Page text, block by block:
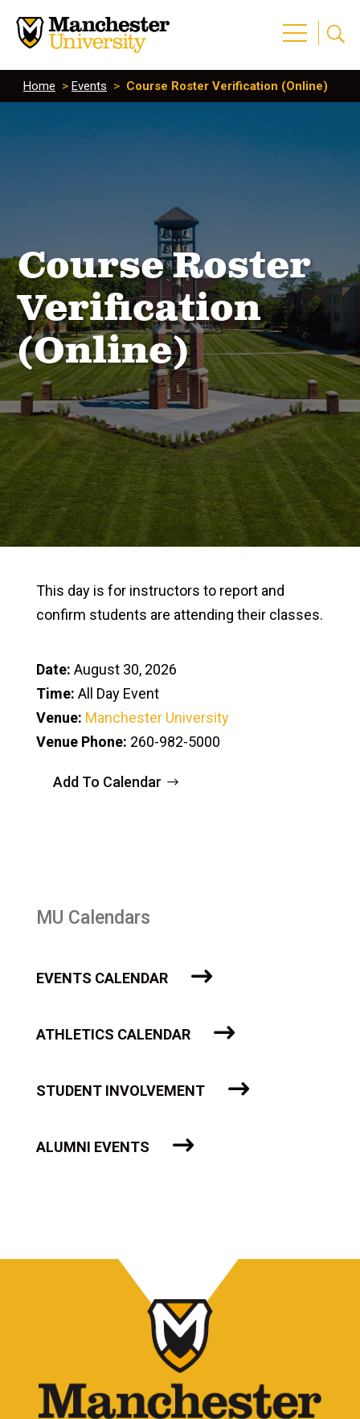
Home > Events > Course Roster Verification (Online)
Course Roster
Verification
(Online)
This day is for instructors to report and
confirm students are attending their classes.
Date: August 30, 2026
Time: All Day Event
Venue: Manchester University
Venue Phone: 260-982-5000
Add To Calendar
MU Calendars
EVENTS CALENDAR
ATHLETICS CALENDAR
STUDENT INVOLVEMENT
ALUMNI EVENTS